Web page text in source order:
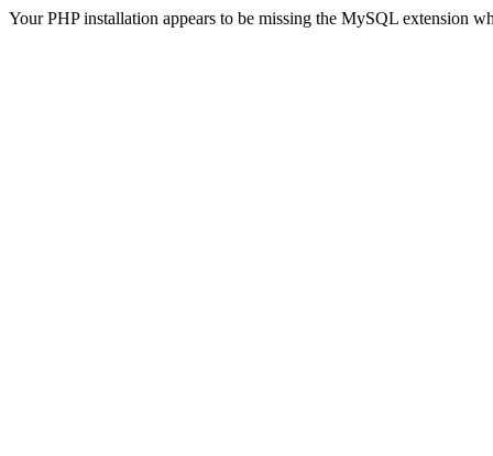
Your PHP installation appears to be missing the MySQL extension